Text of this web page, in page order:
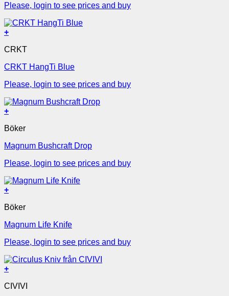
Please, login to see prices and buy
+
CRKT
CRKT HangTi Blue
Please, login to see prices and buy
+
Böker
Magnum Bushcraft Drop
Please, login to see prices and buy
+
Böker
Magnum Life Knife
Please, login to see prices and buy
+
CIVIVI